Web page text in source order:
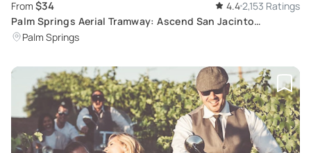
From $34 4.42,153 Ratings
Palm Springs Aerial Tramway: Ascend San Jacinto
Mountains
Palm Springs